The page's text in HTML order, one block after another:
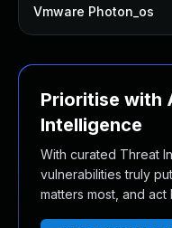
Vmware Photon_os
Prioritise with
Intelligence
With curated Threat
vulnerabilities truly
matters most, and